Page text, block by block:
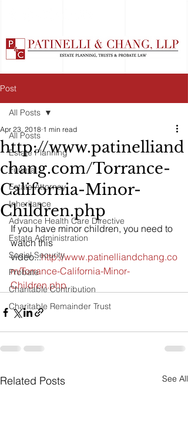
Post
All Posts
Estate Planning
Funeral
Estate Attorney
Inheritance
Advance Health Care Directive
Estate Administration
Social Security
Probate
Charitable Contribution
Charitable Remainder Trust
All Posts
http://www.patinelliand
chang.com/Torrance-
California-Minor-
Children.php
Apr 23, 2018 1 min read
If you have minor children, you need to
watch this
video...http://www.patinelliandchang.co
m/Torrance-California-Minor-
Children.php
Related Posts See All